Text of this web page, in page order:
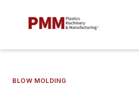
BLOW MOLDING